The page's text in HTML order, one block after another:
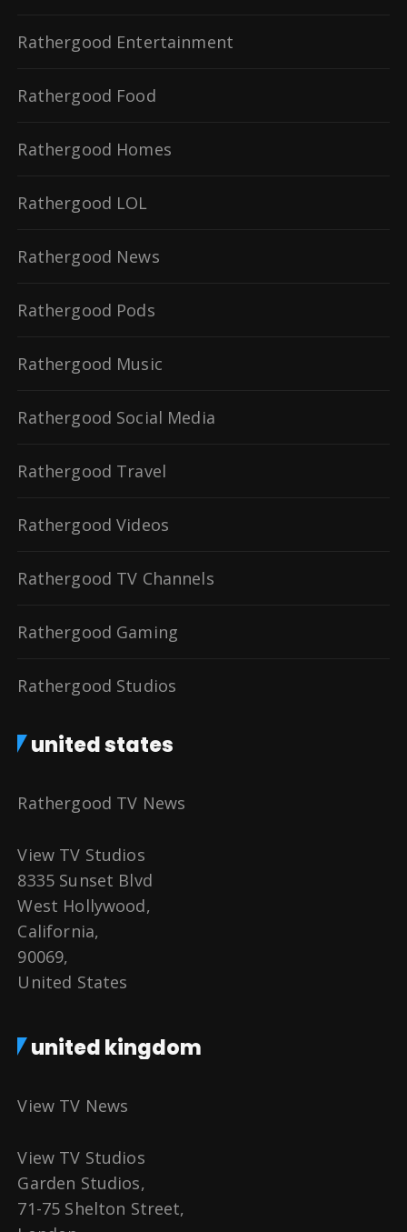
Rathergood Entertainment
Rathergood Food
Rathergood Homes
Rathergood LOL
Rathergood News
Rathergood Pods
Rathergood Music
Rathergood Social Media
Rathergood Travel
Rathergood Videos
Rathergood TV Channels
Rathergood Gaming
Rathergood Studios
united states
Rathergood TV News
View TV Studios
8335 Sunset Blvd
West Hollywood,
California,
90069,
United States
united kingdom
View TV News
View TV Studios
Garden Studios,
71-75 Shelton Street,